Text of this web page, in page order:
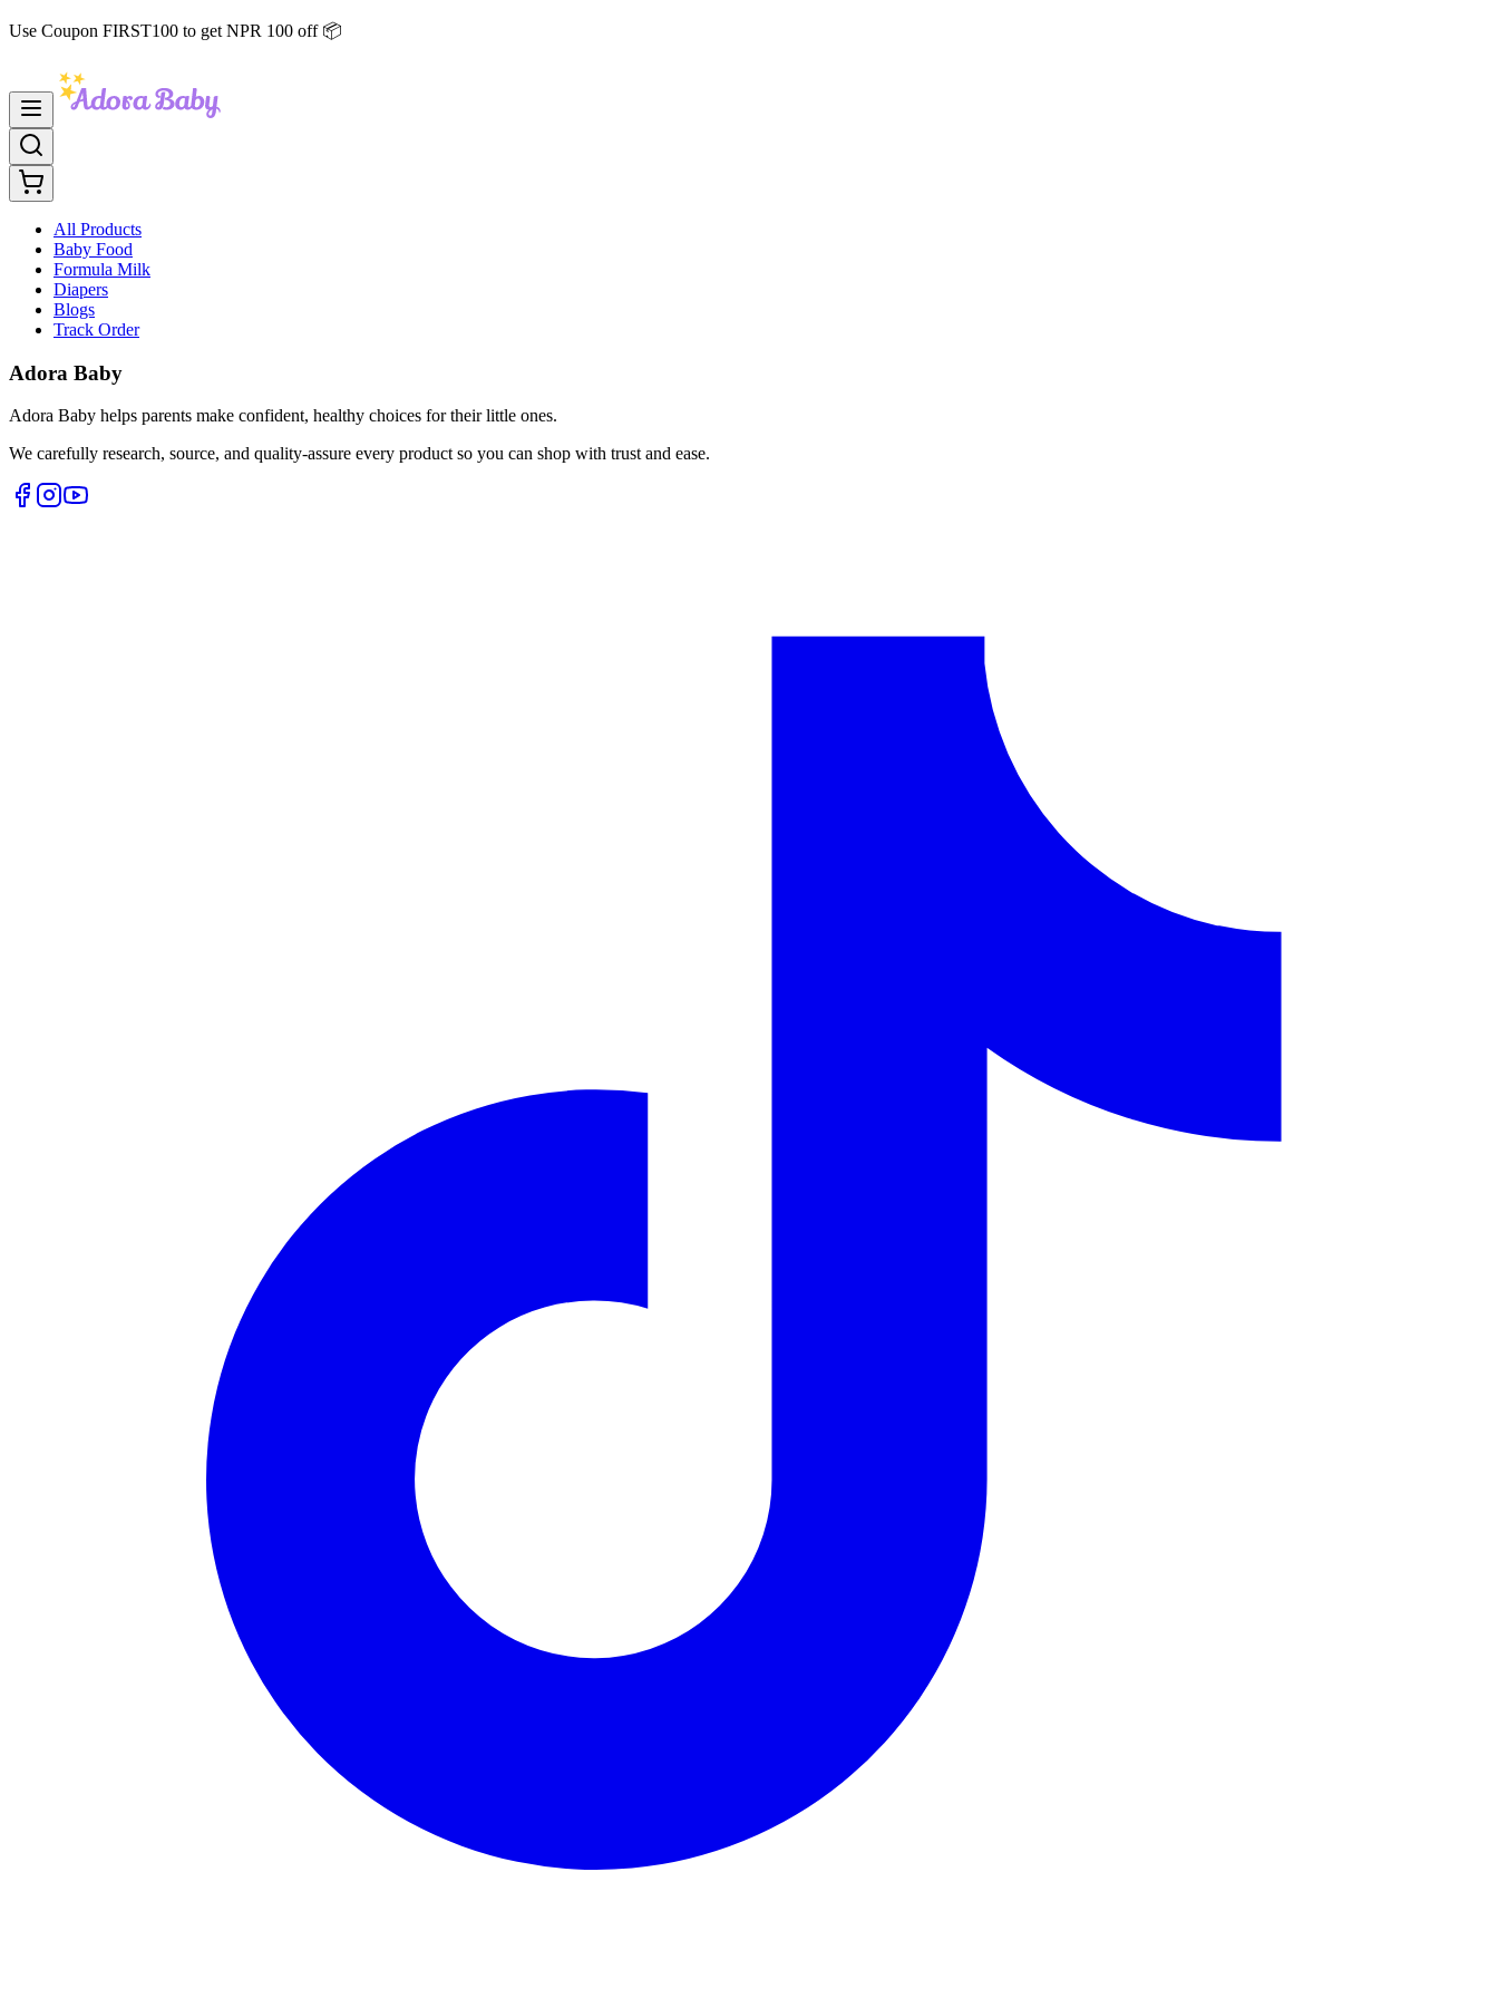
Use Coupon FIRST100 to get NPR 100 off 📦
All Products
Baby Food
Formula Milk
Diapers
Blogs
Track Order
Adora Baby
Adora Baby helps parents make confident, healthy choices for their little ones.
We carefully research, source, and quality-assure every product so you can shop with trust and ease.